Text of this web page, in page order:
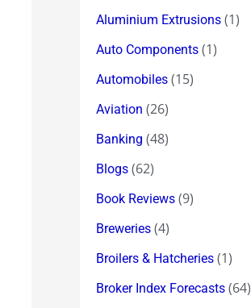
Aluminium Extrusions (1)
Auto Components (1)
Automobiles (15)
Aviation (26)
Banking (48)
Blogs (62)
Book Reviews (9)
Breweries (4)
Broilers & Hatcheries (1)
Broker Index Forecasts (64)